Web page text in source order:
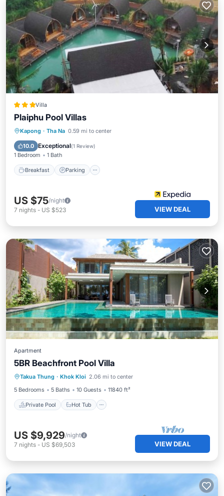
Villa
Plaiphu Pool Villas
Kapong · Tha Na 0.59 mi to center
10.0 Exceptional(1 Review)
1 Bedroom 1 Bath
Breakfast Parking
Breakfast Parking
Balcony/Terrace
US $75/night
7 nights - US $523 VIEW DEAL
Apartment
5BR Beachfront Pool Villa
Takua Thung · Khok Kloi 2.06 mi to center
5 Bedrooms
5 Baths 10 Guests 11840 ft²
Private Pool Hot Tub
Private Pool Hot Tub
Pool
US $9,929/night
7 nights - US $69,503 VIEW DEAL